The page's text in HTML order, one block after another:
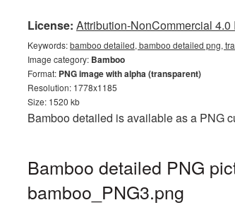
License: Attribution-NonCommercial
Keywords:bamboo detailed, bamboo detailed png,
Image category: Bamboo
Format: PNG image with alpha (transparent)
Resolution: 1778x1185
Size: 1520 kb
Bamboo detailed is available as a PNG
Bamboo detailed PNG
bamboo_PNG3.png